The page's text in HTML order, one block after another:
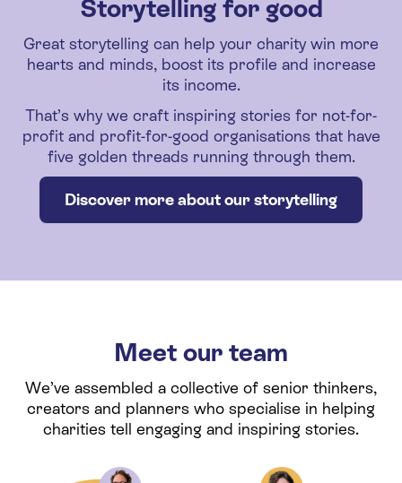
Storytelling for good
Great storytelling can help your charity win more
hearts and minds, boost its profile and increase
its income.
That’s why we craft inspiring stories for not-for-
profit and profit-for-good organisations that have
five golden threads running through them.
Discover more about our storytelling
Meet our team
We’ve assembled a collective of senior thinkers,
creators and planners who specialise in helping
charities tell engaging and inspiring stories.